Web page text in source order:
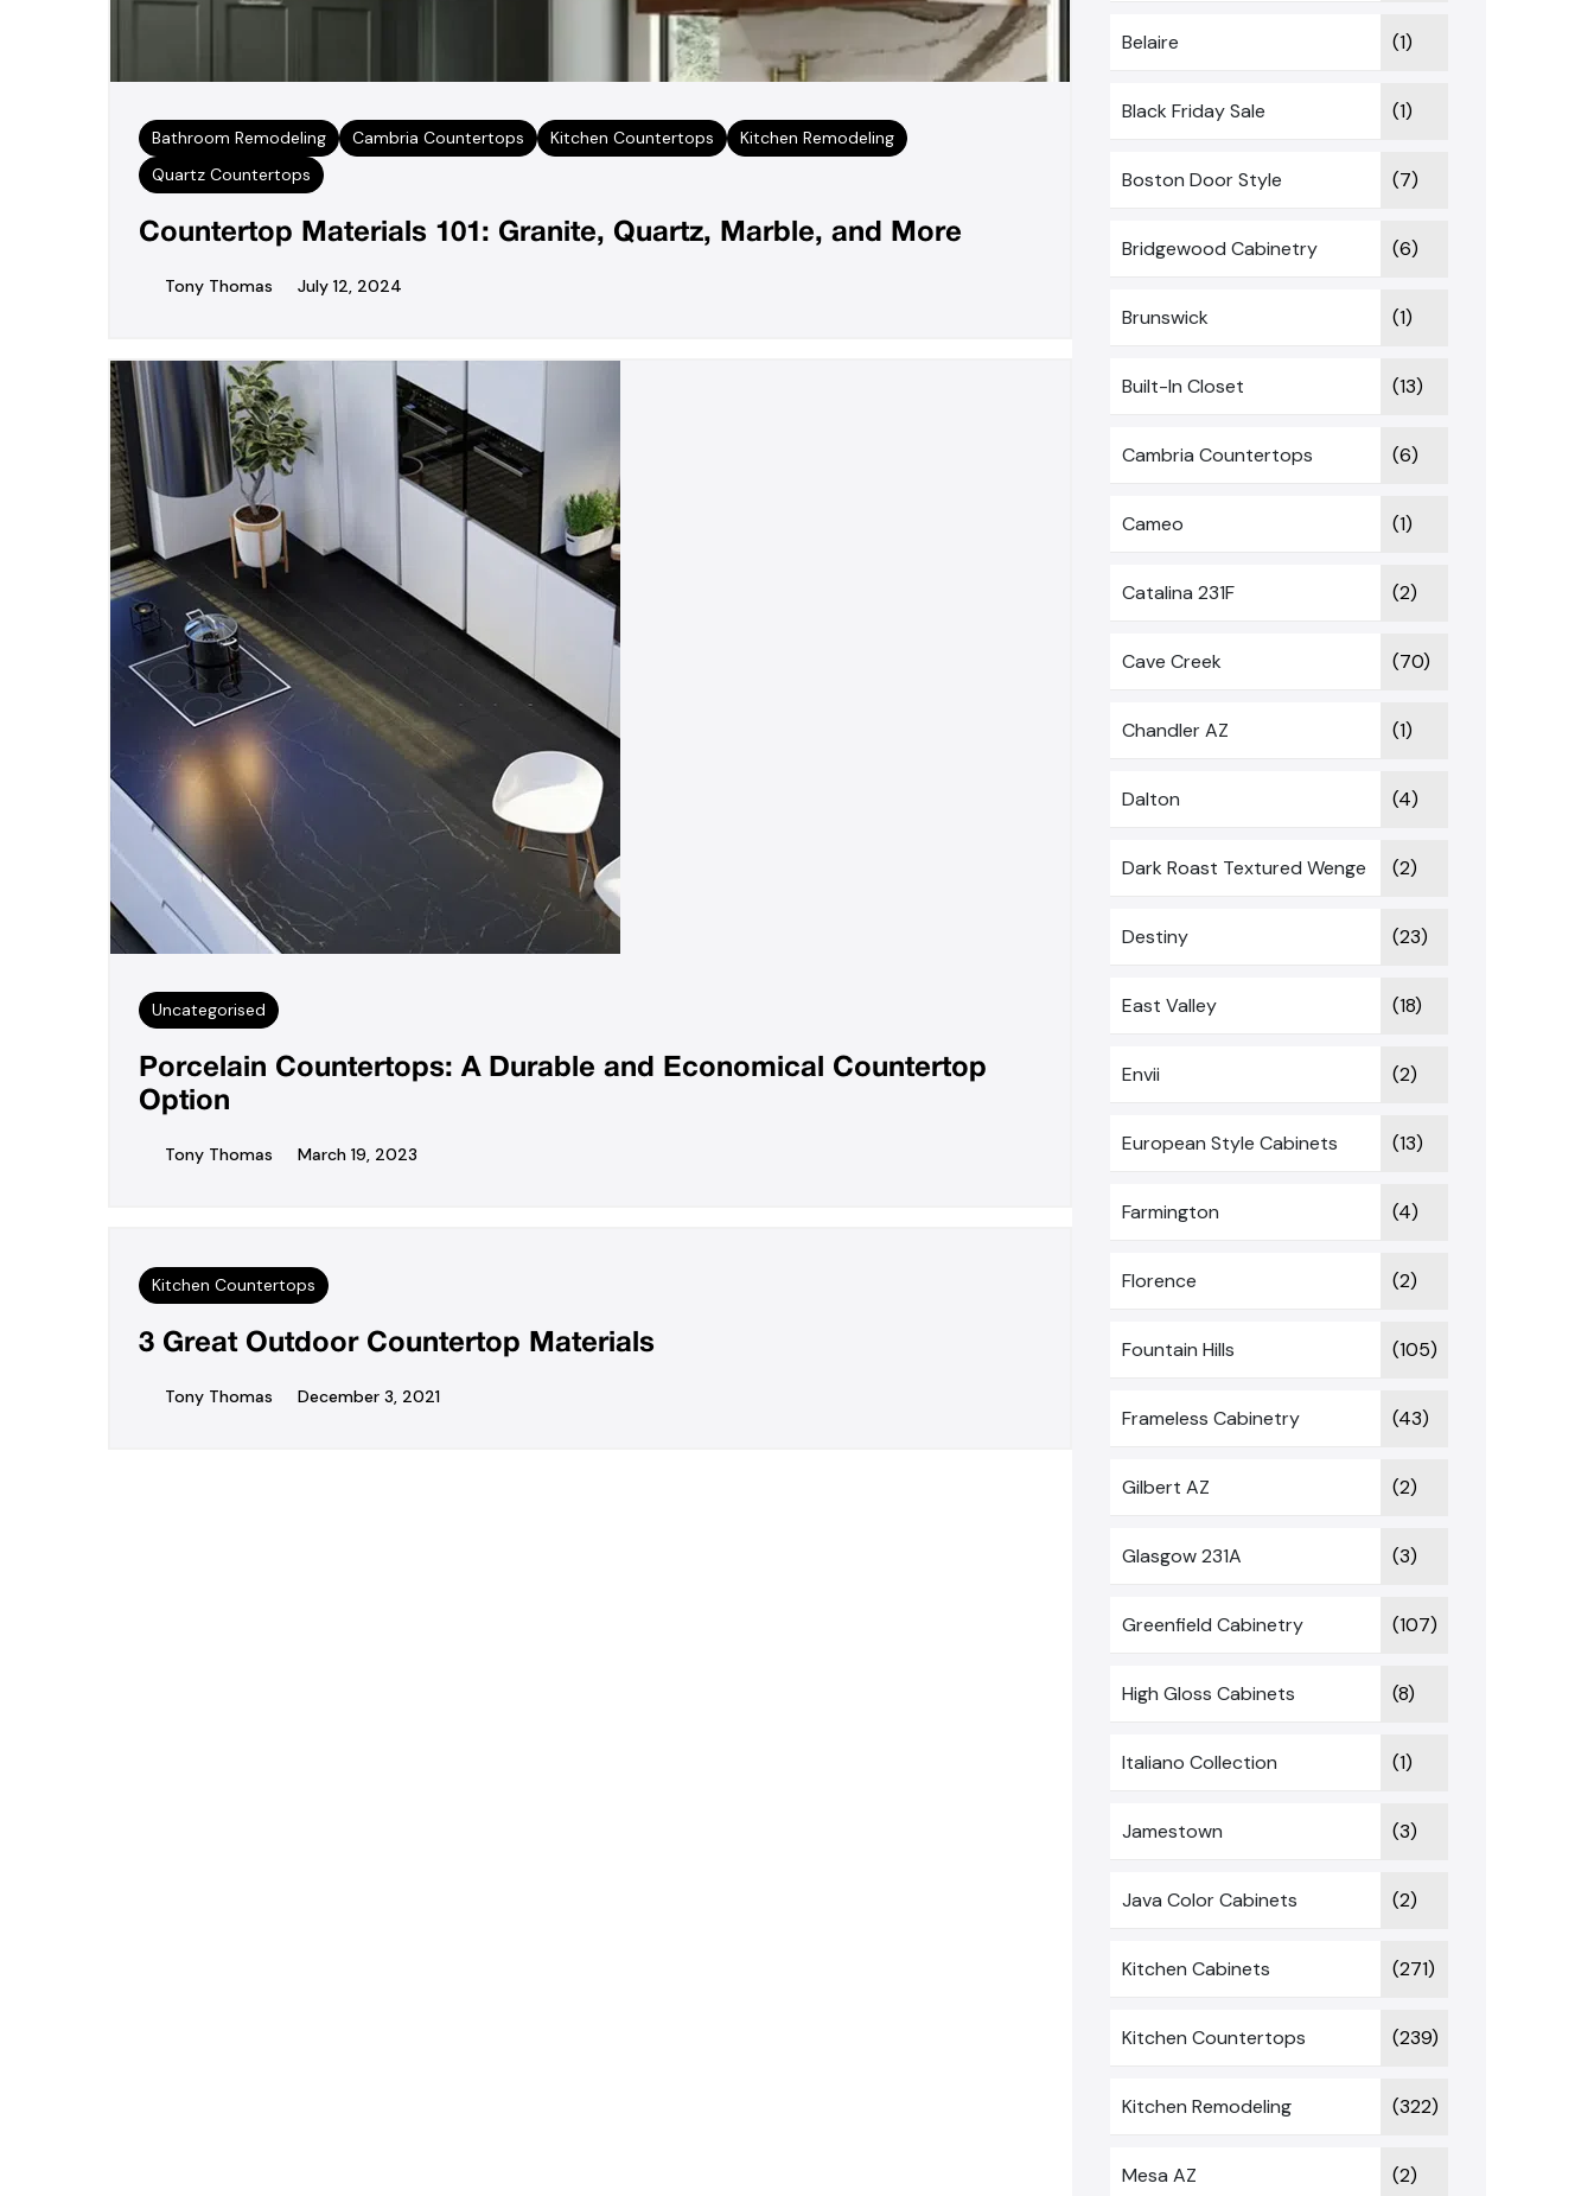
Bathroom Remodeling Cambria Countertops Kitchen Countertops
Kitchen Remodeling
Quartz Countertops
Countertop Materials 101: Granite, Quartz, Marble, and More
Tony Thomas July 12, 2024
Uncategorised
Porcelain Countertops: A Durable and Economical Countertop
Option
Tony Thomas March 19, 2023
Kitchen Countertops
3 Great Outdoor Countertop Materials
Tony Thomas December 3, 2021
Belaire (1)
Black Friday Sale (1)
Boston Door Style (7)
Bridgewood Cabinetry (6)
Brunswick (1)
Built-In Closet (13)
Cambria Countertops (6)
Cameo (1)
Catalina 231F (2)
Cave Creek (70)
Chandler AZ (1)
Dalton (4)
Dark Roast Textured Wenge (2)
Destiny (23)
East Valley (18)
Envii (2)
European Style Cabinets (13)
Farmington (4)
Florence (2)
Fountain Hills (105)
Frameless Cabinetry (43)
Gilbert AZ (2)
Glasgow 231A (3)
Greenfield Cabinetry (107)
High Gloss Cabinets (8)
Italiano Collection (1)
Jamestown (3)
Java Color Cabinets (2)
Kitchen Cabinets (271)
Kitchen Countertops (239)
Kitchen Remodeling (322)
Mesa AZ (2)